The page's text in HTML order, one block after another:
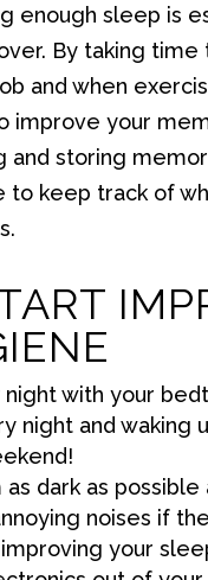
enough sleep is
By taking
and when
improve your
and storing
to keep track of
with your
night and waking
dark as
noises if
your